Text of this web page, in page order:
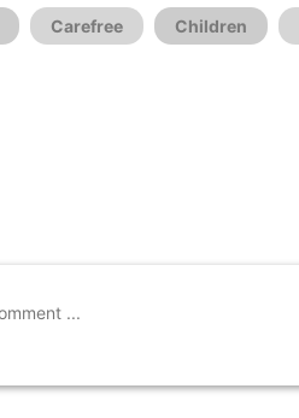
Carefree Children